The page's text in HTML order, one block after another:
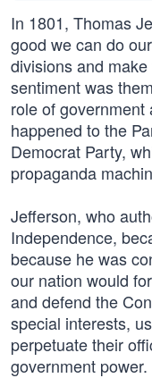
In 1801, Thomas
good we can do
divisions and
sentiment was
role of
happened to the
Democrat Party,
propaganda
Jefferson, who
Independence,
because he was
our nation would
and defend the
special interests,
perpetuate their
government